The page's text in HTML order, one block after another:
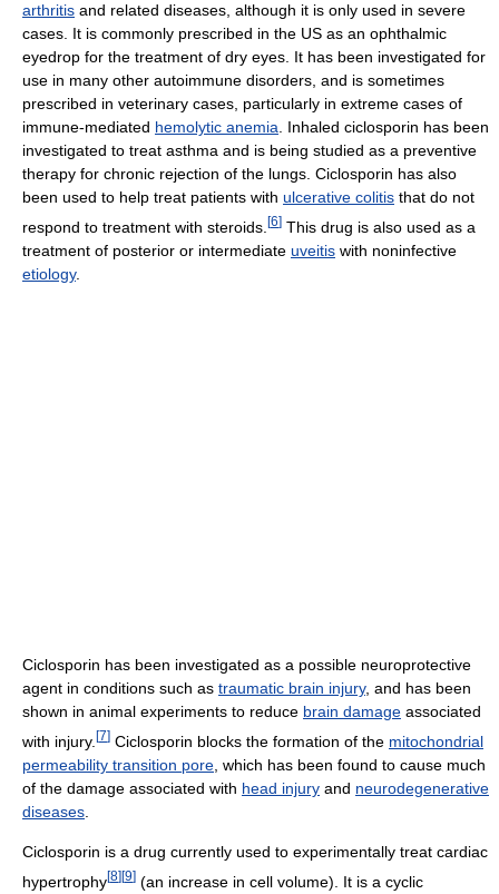
arthritis and related diseases, although it is only used in severe
cases. It is commonly prescribed in the US as an ophthalmic
eyedrop for the treatment of dry eyes. It has been investigated for
use in many other autoimmune disorders, and is sometimes
prescribed in veterinary cases, particularly in extreme cases of
immune-mediated hemolytic anemia. Inhaled ciclosporin has been
investigated to treat asthma and is being studied as a preventive
therapy for chronic rejection of the lungs. Ciclosporin has also
been used to help treat patients with ulcerative colitis that do not
respond to treatment with steroids. [6] This drug is also used as a
treatment of posterior or intermediate uveitis with noninfective
etiology.
Ciclosporin has been investigated as a possible neuroprotective
agent in conditions such as traumatic brain injury, and has been
shown in animal experiments to reduce brain damage associated
with injury. [7] Ciclosporin blocks the formation of the mitochondrial
permeability transition pore , which has been found to cause much
of the damage associated with head injury and neurodegenerative
diseases
Ciclosporin is a drug currently used to experimentally treat cardiac
hypertrophy[8][9] (an increase in cell volume). It is a cyclic